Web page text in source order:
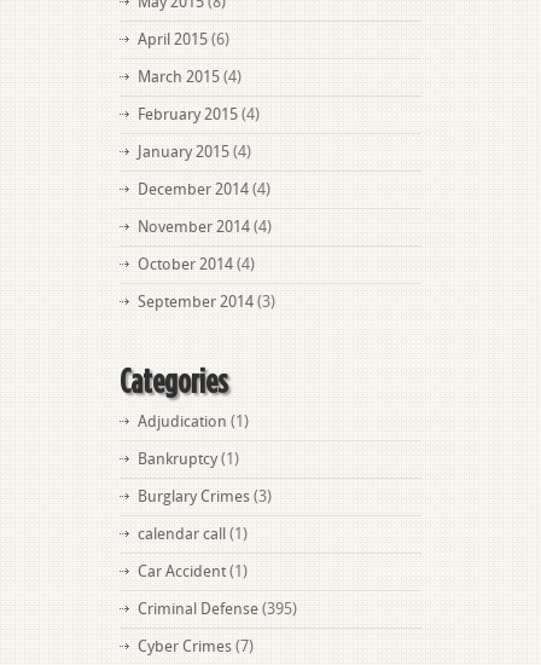
April 2015 (6)
March 2015 (4)
February 2015 (4)
January 2015 (4)
December 2014 (4)
November 2014 (4)
October 2014 (4)
September 2014 (3)
Categories
Adjudication (1)
Bankruptcy (1)
Burglary Crimes (3)
calendar call (1)
Car Accident (1)
Criminal Defense (395)
Cyber Crimes (7)